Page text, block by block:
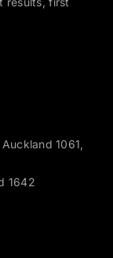
1061,
1642